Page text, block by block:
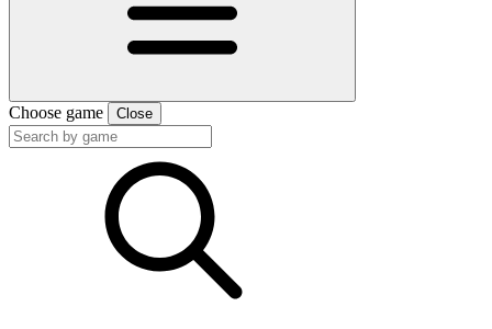
Choose game Close